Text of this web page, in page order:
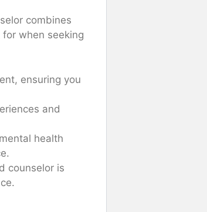
combines
when seeking
ensuring you
and
health
counselor is